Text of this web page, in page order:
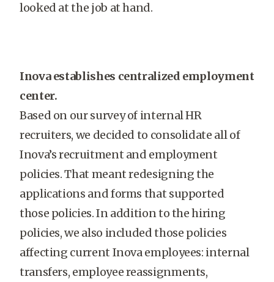
looked at the job at hand.
Inova establishes centralized employment
center.
Based on our survey of internal HR
recruiters, we decided to consolidate all of
Inova’s recruitment and employment
policies. That meant redesigning the
applications and forms that supported
those policies. In addition to the hiring
policies, we also included those policies
affecting current Inova employees: internal
transfers, employee reassignments,